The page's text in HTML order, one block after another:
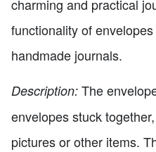
charming and practical
functionality of
handmade journals.
Description: The
envelopes stuck
pictures or other items.